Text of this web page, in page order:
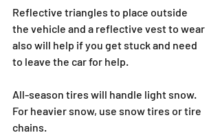
Reflective triangles to place outside
the vehicle and a reflective vest to wear
also will help if you get stuck and need
to leave the car for help.
All-season tires will handle light snow.
For heavier snow, use snow tires or tire
chains.